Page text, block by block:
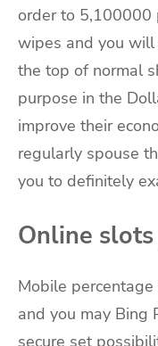
order to 5,100000
wipes and you
the top of normal
purpose in the
improve their
regularly spouse
you to definitely
Online
Mobile
and you may Bing
secure set